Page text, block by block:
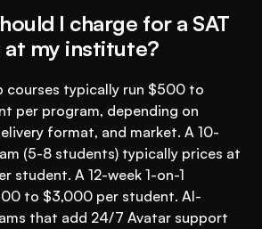
I charge for a SAT
my institute?
courses typically run $500 to
per program, depending on
format, and market. A 10-
(5-8 students) typically prices at
student. A 12-week 1-on-1
to $3,000 per student. AI-
that add 24/7 Avatar support